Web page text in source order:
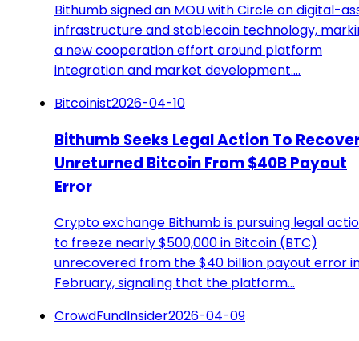
Bithumb signed an MOU with Circle on digital-
infrastructure and stablecoin technology,
a new cooperation effort around platform
integration and market development.…
Bitcoinist2026-04-10
Bithumb Seeks Legal Action To
Unreturned Bitcoin From $40B Payout
Error
Crypto exchange Bithumb is pursuing legal
to freeze nearly $500,000 in Bitcoin (BTC)
unrecovered from the $40 billion payout error
February, signaling that the platform…
CrowdFundInsider2026-04-09